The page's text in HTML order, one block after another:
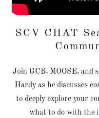
SCV CHAT
Join GCB, MOOSE, and
Hardy as he discusses
to deeply explore your
what to do with the